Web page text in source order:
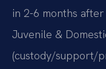
in 2-6 months
Juvenile &
(custody/support/